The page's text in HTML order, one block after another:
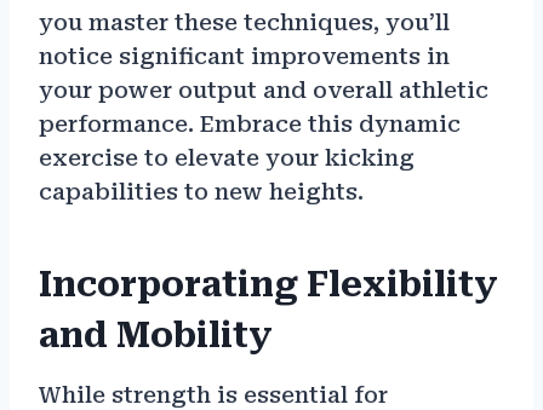
you master these techniques, you’ll
notice significant improvements in
your power output and overall athletic
performance. Embrace this dynamic
exercise to elevate your kicking
capabilities to new heights.
Incorporating Flexibility
and Mobility
While strength is essential for